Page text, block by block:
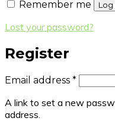
Remember me
Log
Lost your password?
Register
Email address *
A link to set a new
address.